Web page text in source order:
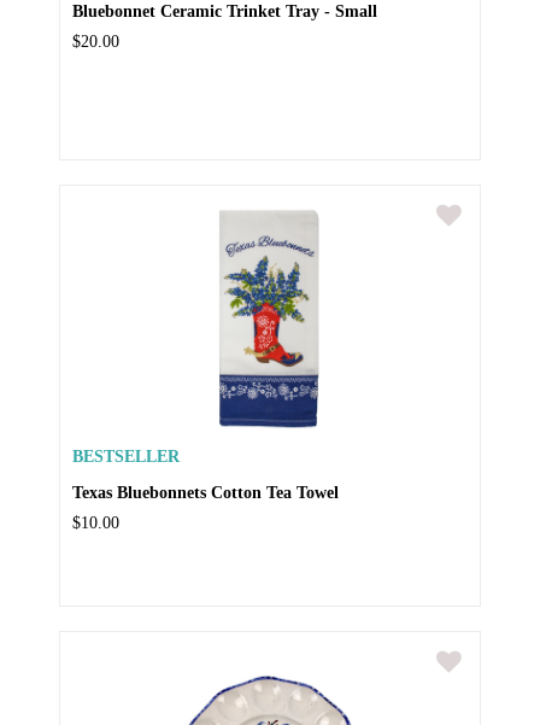
Bluebonnet Ceramic Trinket Tray - Small
$20.00
BESTSELLER
Texas Bluebonnets Cotton Tea Towel
$10.00